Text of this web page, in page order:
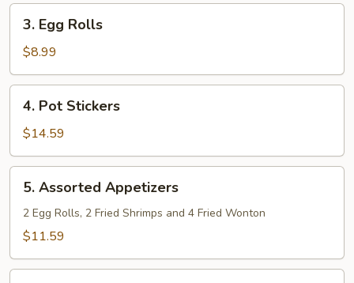
Egg
Rolls
3. Egg Rolls
$8.99
Pot
Stickers
4. Pot Stickers
$14.59
Assorted
Appetizers
5. Assorted Appetizers
2 Egg Rolls, 2 Fried Shrimps and 4 Fried Wonton
$11.59